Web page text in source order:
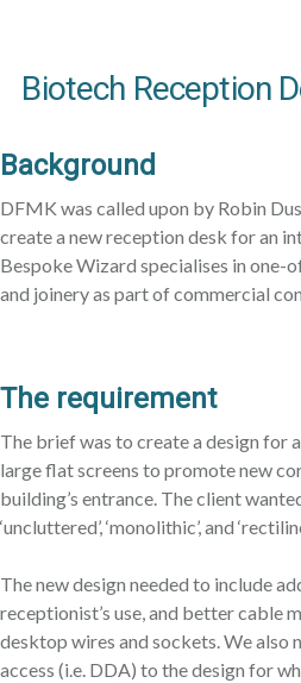
Biotech Reception
Background
DFMK was called upon by Robin
create a new reception desk for an
Bespoke Wizard specialises in one-
and joinery as part of commercial
The requirement
The brief was to create a design for
large flat screens to promote new
building’s entrance. The client
‘uncluttered’, ‘monolithic’, and
The new design needed to include
receptionist’s use, and better cable
desktop wires and sockets. We also
access (i.e. DDA) to the design for